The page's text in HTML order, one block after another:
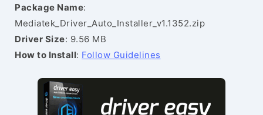
Package Name:
Mediatek_Driver_Auto_Installer_v1.1352.zip
Driver Size: 9.56 MB
How to Install: Follow Guidelines